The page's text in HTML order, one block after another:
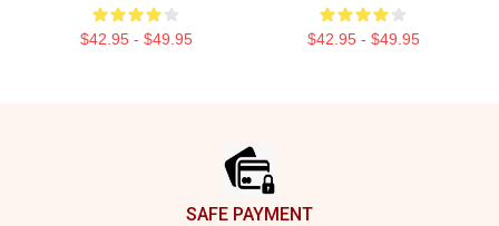
$42.95 - $49.95 $42.95 - $49.95
SAFE PAYMENT